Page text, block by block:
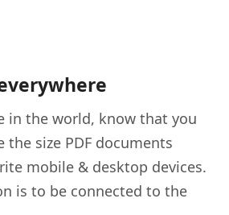
in the world, know that you
the size PDF documents
mobile & desktop devices.
is to be connected to the